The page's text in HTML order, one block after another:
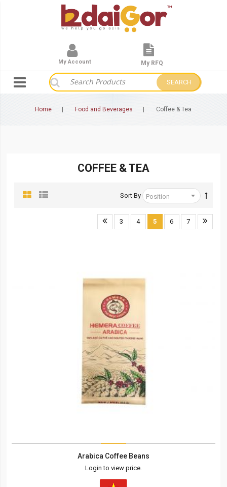
SEARCH
My Account My RFQ
Home Food and Beverages Coffee & Tea
COFFEE & TEA
Sort By
3 4 5 6 7
Arabica Coffee Beans
Login to view price.